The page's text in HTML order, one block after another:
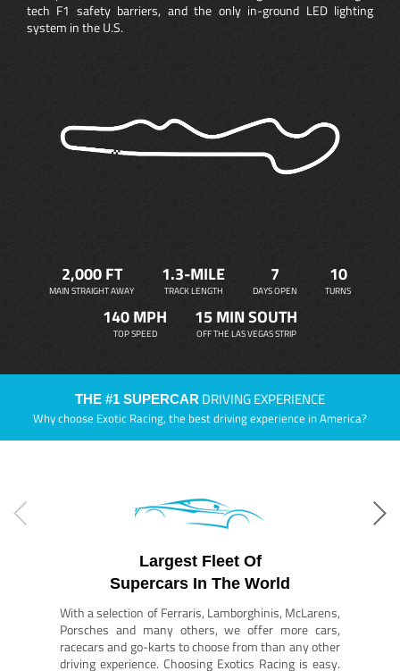
tech F1 safety barriers, and the only in-ground LED lighting
system in the U.S.
2,000 FT
MAIN STRAIGHT AWAY
1.3-MILE
TRACK LENGTH
7
DAYS OPEN
10
TURNS
140 MPH
TOP SPEED
15 MIN SOUTH
OFF THE LAS VEGAS STRIP
THE #1 SUPERCAR DRIVING EXPERIENCE
Why choose Exotic Racing, the best driving experience in America?
Largest Fleet Of
Supercars In The World
With a selection of Ferraris, Lamborghinis, McLarens,
Porsches and many others, we offer more cars,
racecars and go-karts to choose from than any other
driving experience. Choosing Exotics Racing is easy.